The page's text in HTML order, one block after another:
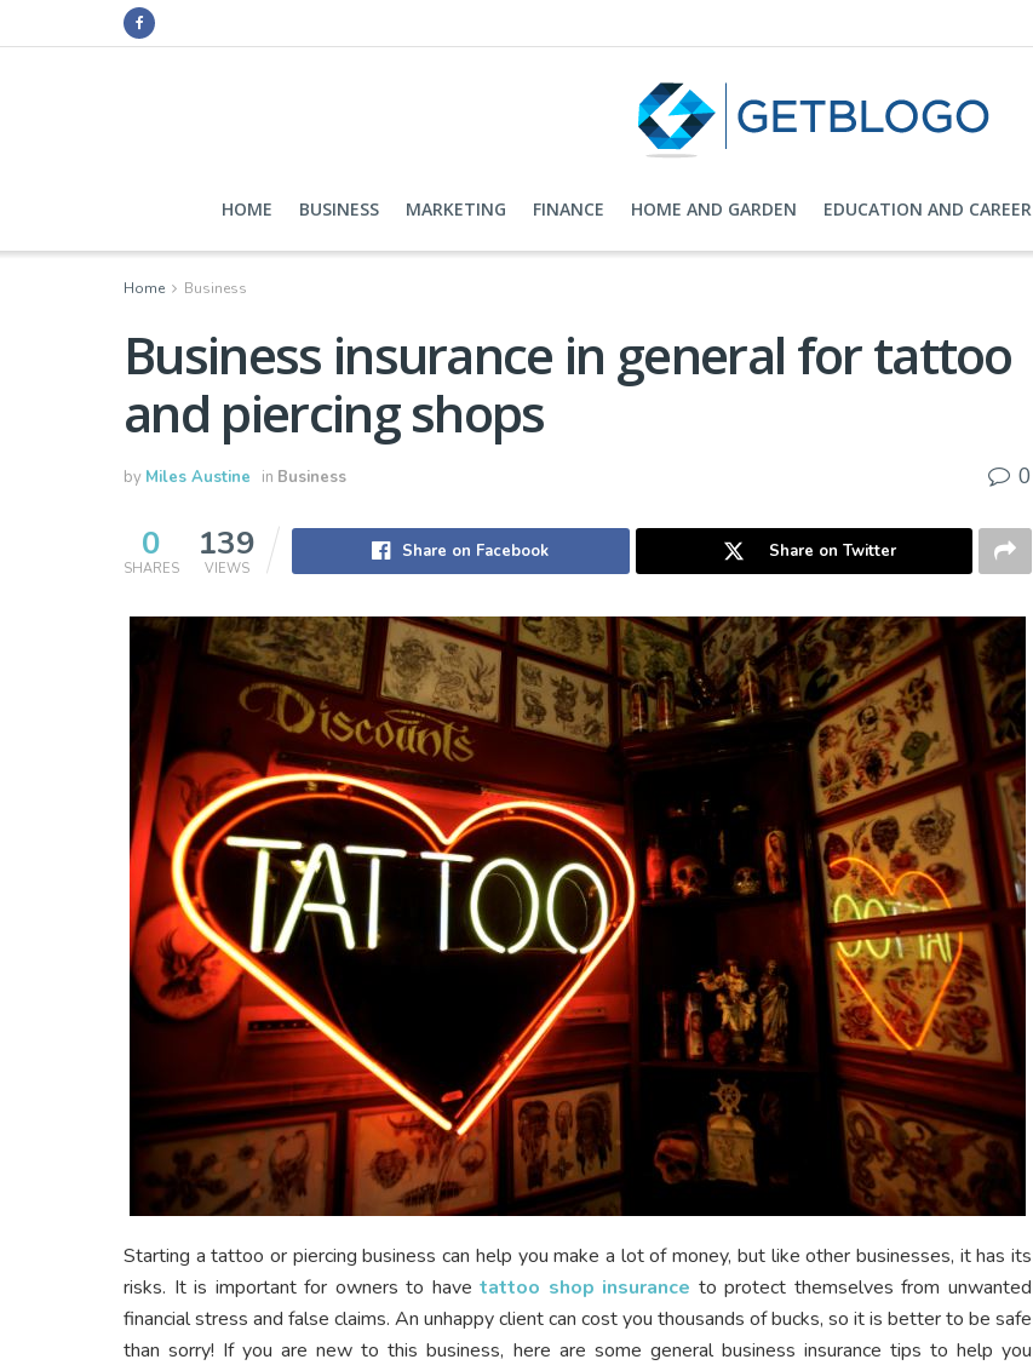
HOME BUSINESS MARKETING FINANCE HOME AND GARDEN EDUCATION AND CAREER
Home Business
Business insurance in general for tattoo
and piercing shops
by Miles Austine in Business 0
0
SHARES
139
VIEWS
Share on Facebook Share on Twitter
Starting a tattoo or piercing business can help you make a lot of money, but like other businesses, it has its
risks. It is important for owners to havetattoo shop insurance to protect themselves from unwanted
financial stress and false claims. An unhappy client can cost you thousands of bucks, so it is better to be safe
than sorry! If you are new to this business, here are some general business insurance tips to help you